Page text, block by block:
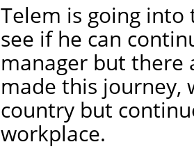
Telem is going
see if he can
manager but there
made this journey,
country but
workplace.